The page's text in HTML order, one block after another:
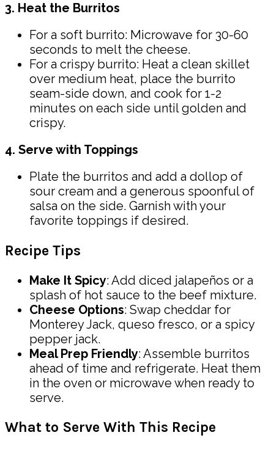
3. Heat the Burritos
For a soft burrito: Microwave for 30-60
seconds to melt the cheese.
For a crispy burrito: Heat a clean skillet
over medium heat, place the burrito
seam-side down, and cook for 1-2
minutes on each side until golden and
crispy.
4. Serve with Toppings
Plate the burritos and add a dollop of
sour cream and a generous spoonful of
salsa on the side. Garnish with your
favorite toppings if desired.
Recipe Tips
Make It Spicy: Add diced jalapeños or a
splash of hot sauce to the beef mixture.
Cheese Options: Swap cheddar for
Monterey Jack, queso fresco, or a spicy
pepper jack.
Meal Prep Friendly: Assemble burritos
ahead of time and refrigerate. Heat them
in the oven or microwave when ready to
serve.
What to Serve With This Recipe